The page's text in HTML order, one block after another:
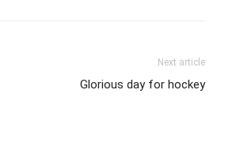
Next article
Glorious day for hockey